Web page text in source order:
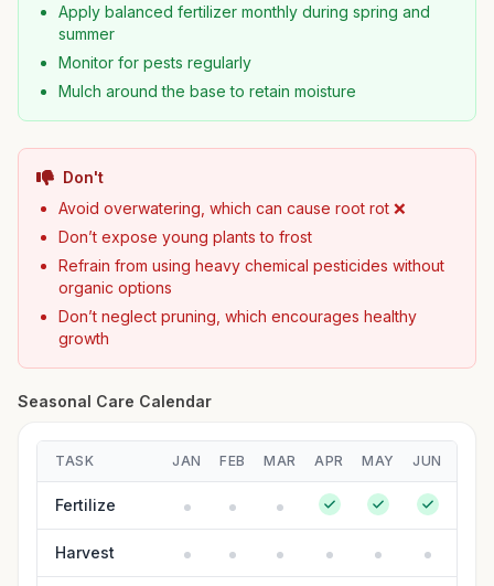
Apply balanced fertilizer monthly during spring and
summer
Monitor for pests regularly
Mulch around the base to retain moisture
Don't
Avoid overwatering, which can cause root rot ❌
Don’t expose young plants to frost
Refrain from using heavy chemical pesticides without
organic options
Don’t neglect pruning, which encourages healthy
growth
Seasonal Care Calendar
TASK JAN FEB MAR APR MAY JUN
Fertilize
Harvest